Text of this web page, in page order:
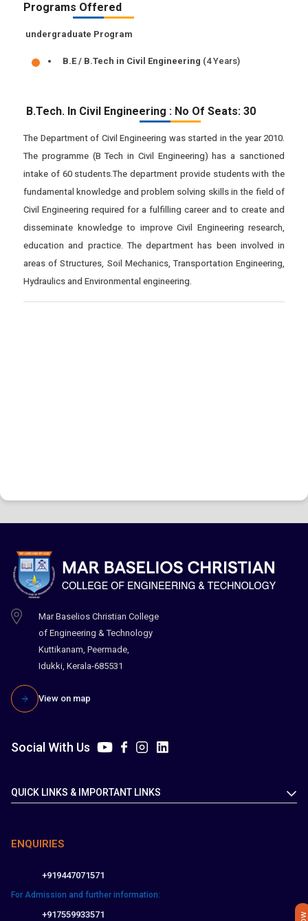
Programs Offered
undergraduate Program
B.E / B.Tech in Civil Engineering (4 Years)
B.Tech. In Civil Engineering : No Of Seats: 30
The Department of Civil Engineering was started in the year 2010.
The programme (B Tech in Civil Engineering) has a sanctioned
intake of 60 students.The department provide students with the
fundamental knowledge and problem solving skills in the field of
Civil Engineering required for a fulfilling career and to create and
disseminate knowledge to improve Civil Engineering research,
education and practice. The department has been involved in
areas of Structures, Soil Mechanics, Transportation Engineering,
Hydraulics and Environmental engineering.
Mar Baselios Christian College
of Engineering & Technology
Kuttikanam, Peermade,
Idukki, Kerala-685531
View on map
Social With Us
QUICK LINKS & IMPORTANT LINKS
ENQUIRIES
+919447071571
For Admission and further information:
+917559933571